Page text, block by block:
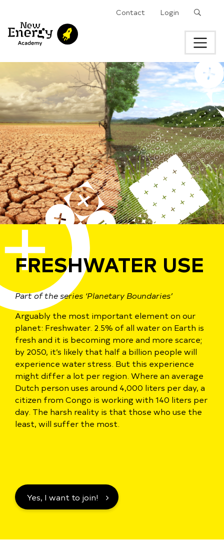
Contact Login
FRESHWATER USE
Part of the series ‘Planetary Boundaries’
Arguably the most important element on our
planet: Freshwater. 2.5% of all water on Earth is
fresh and it is becoming more and more scarce;
by 2050, it’s likely that half a billion people will
experience water stress. But this experience
might differ a lot per region. Where an average
Dutch person uses around 4,000 liters per day, a
citizen from Congo is working with 140 liters per
day. The harsh reality is that those who use the
least, will suffer the most.
Yes, I want to join!